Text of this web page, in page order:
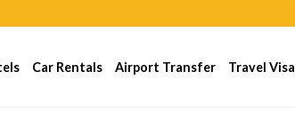
Car Rentals Airport Transfer Travel Visa